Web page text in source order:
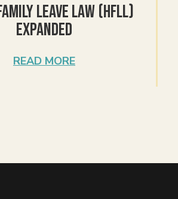
Leave Law (HFLL)
Expanded
READ MORE